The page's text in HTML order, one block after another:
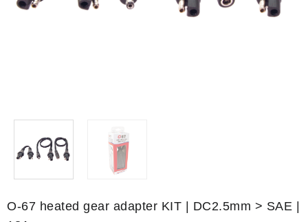
O-67 heated gear adapter KIT | DC2.5mm > SAE |